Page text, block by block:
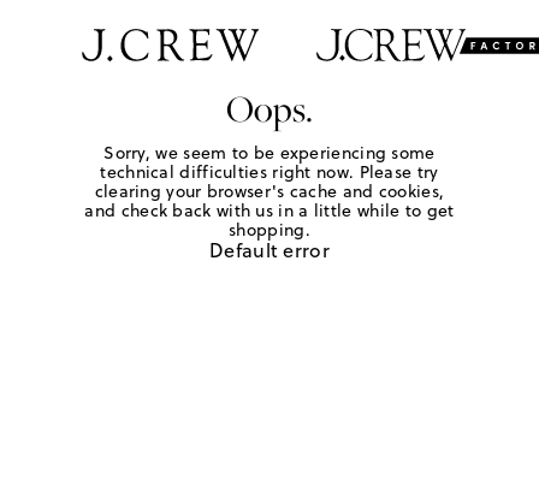
Oops.
Sorry, we seem to be experiencing some
technical difficulties right now. Please try
clearing your browser's cache and cookies,
and check back with us in a little while to get
shopping.
Default error